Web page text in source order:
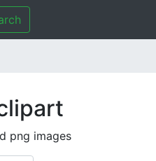
png images